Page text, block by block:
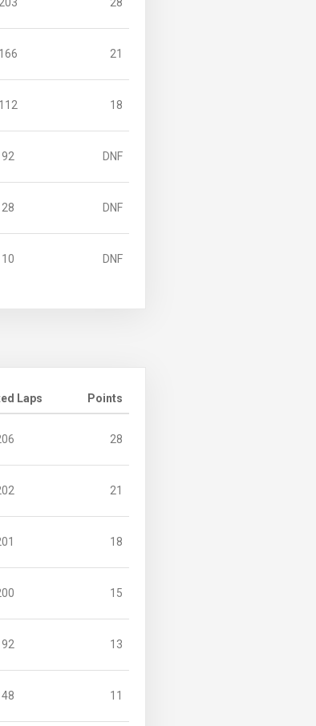
166 21
112 18
92 DNF
28 DNF
10 DNF
Laps Points
28
21
18
15
13
11